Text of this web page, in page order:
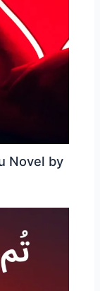
Novel by